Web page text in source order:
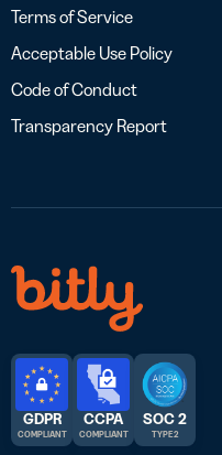
Terms of Service
Acceptable Use Policy
Code of Conduct
Transparency Report
GDPR
COMPLIANT
CCPA
COMPLIANT
SOC 2
TYPE 2